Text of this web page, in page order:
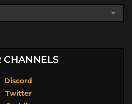
CHANNELS
Discord
Twitter